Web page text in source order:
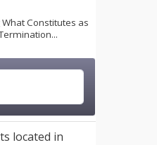
Constitutes as
located in